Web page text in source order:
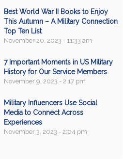
Best World War II Books to Enjoy
This Autumn – A Military Connection
Top Ten List
November 20, 2023 - 11:33 am
7 Important Moments in US Military
History for Our Service Members
November 9, 2023 - 2:17 pm
Military Influencers Use Social
Media to Connect Across
Experiences
November 3, 2023 - 2:04 pm